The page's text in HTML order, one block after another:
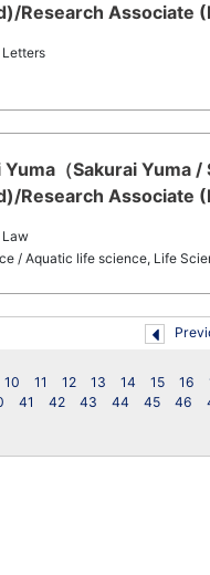
Research Associate
Yuma（Sakurai Yuma
Research Associate
Law
/ Aquatic life science, Life
10 11 12 13 14 15 16
41 42 43 44 45 46